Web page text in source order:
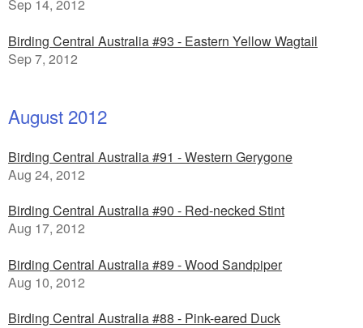
Sep 14, 2012
Birding Central Australia #93 - Eastern Yellow Wagtail
Sep 7, 2012
August 2012
Birding Central Australia #91 - Western Gerygone
Aug 24, 2012
Birding Central Australia #90 - Red-necked Stint
Aug 17, 2012
Birding Central Australia #89 - Wood Sandpiper
Aug 10, 2012
Birding Central Australia #88 - Pink-eared Duck